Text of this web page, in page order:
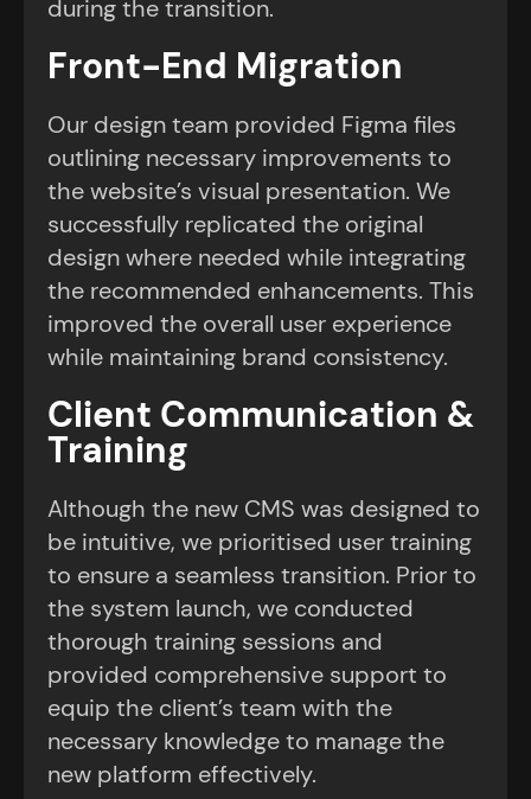
during the transition.
Front-End Migration
Our design team provided Figma files
outlining necessary improvements to
the website’s visual presentation. We
successfully replicated the original
design where needed while integrating
the recommended enhancements. This
improved the overall user experience
while maintaining brand consistency.
Client Communication &
Training
Although the new CMS was designed to
be intuitive, we prioritised user training
to ensure a seamless transition. Prior to
the system launch, we conducted
thorough training sessions and
provided comprehensive support to
equip the client’s team with the
necessary knowledge to manage the
new platform effectively.